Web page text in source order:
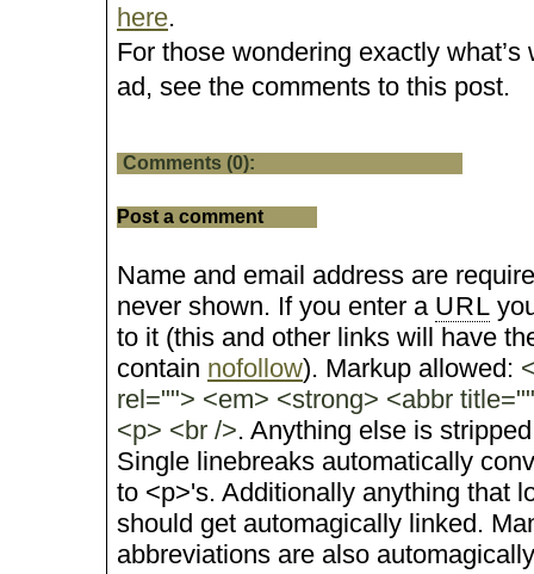
here.
For those wondering exactly what’s
ad, see the comments to this post.
Comments (0):
Post a comment
Name and email address are
never shown. If you enter a URL
to it (this and other links will have
contain nofollow). Markup allowed:
rel=""> <em> <strong> <abbr
<p> <br />. Anything else is
Single linebreaks automatically
to <p>'s. Additionally anything that
should get automagically linked.
abbreviations are also